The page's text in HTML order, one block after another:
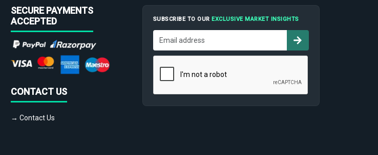
SECURE PAYMENTS
ACCEPTED
CONTACT US
→ Contact Us
SUBSCRIBE TO OUREXCLUSIVE MARKET INSIGHTS